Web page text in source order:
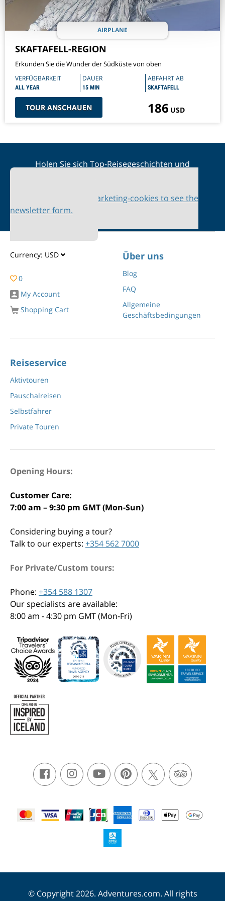
AIRPLANE
SKAFTAFELL-REGION
Erkunden Sie die Wunder der Südküste von oben
VERFÜGBARKEIT
ALL YEAR
DAUER
15 MIN
ABFAHRT AB
SKAFTAFELL
TOUR ANSCHAUEN 186 USD
Holen Sie sich Top-Reisegeschichten und
Please accept marketing-cookies to see the
newsletter form.
Currency: USD
0
My Account
Shopping Cart
Über uns
Blog
FAQ
Allgemeine
Geschäftsbedingungen
Reiseservice
Aktivtouren
Pauschalreisen
Selbstfahrer
Private Touren
Opening Hours:
Customer Care:
7:00 am – 9:30 pm GMT (Mon-Sun)
Considering buying a tour?
Talk to our experts: +354 562 7000
For Private/Custom tours:
Phone: +354 588 1307
Our specialists are available:
8:00 am - 4:30 pm GMT (Mon-Fri)
© Copyright 2026. Adventures.com. All rights